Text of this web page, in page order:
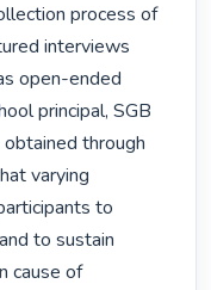
process of
interviews
open-ended
principal, SGB
through
varying
to
to sustain
cause of